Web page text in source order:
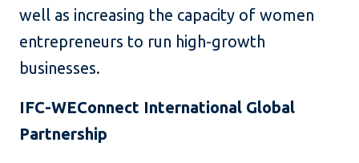
well as increasing the capacity of women
entrepreneurs to run high-growth
businesses.
IFC-WEConnect International Global
Partnership